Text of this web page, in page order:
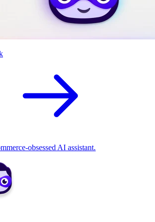
obsessed AI assistant.